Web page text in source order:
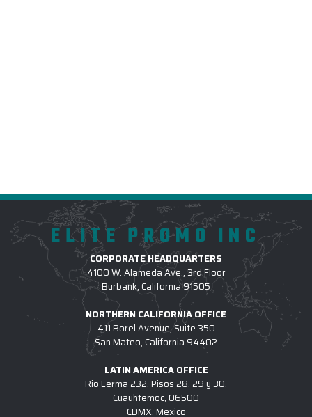
ELITE PROMO INC
CORPORATE HEADQUARTERS
4100 W. Alameda Ave., 3rd Floor
Burbank, California 91505
NORTHERN CALIFORNIA OFFICE
411 Borel Avenue, Suite 350
San Mateo, California 94402
LATIN AMERICA OFFICE
Rio Lerma 232, Pisos 28, 29 y 30,
Cuauhtemoc, 06500
CDMX, Mexico